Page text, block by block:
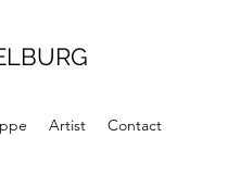
Artist Contact